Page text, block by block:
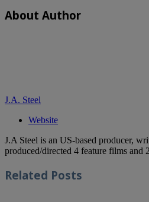
About Author
J.A. Steel
Website
J.A Steel is an US-based producer,
produced/directed 4 feature films and
Related Posts